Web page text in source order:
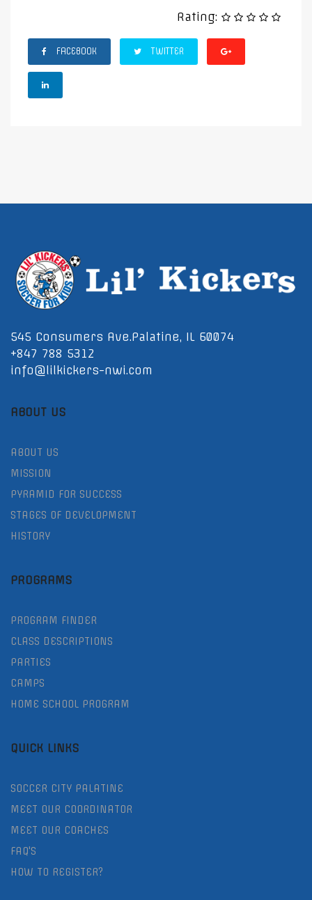
Rating:
FACEBOOK TWITTER
545 Consumers Ave.Palatine, IL 60074
+847 788 5312
info@lilkickers-nwi.com
ABOUT US
ABOUT US
MISSION
PYRAMID FOR SUCCESS
STAGES OF DEVELOPMENT
HISTORY
PROGRAMS
PROGRAM FINDER
CLASS DESCRIPTIONS
PARTIES
CAMPS
HOME SCHOOL PROGRAM
QUICK LINKS
SOCCER CITY PALATINE
MEET OUR COORDINATOR
MEET OUR COACHES
FAQ'S
HOW TO REGISTER?